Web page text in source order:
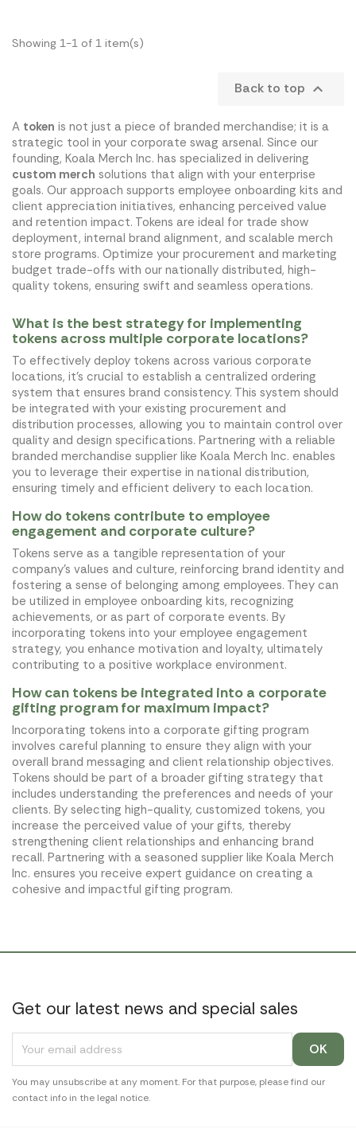
Showing 1-1 of 1 item(s)
Back to top 
A token is not just a piece of branded merchandise; it is a
strategic tool in your corporate swag arsenal. Since our
founding, Koala Merch Inc. has specialized in delivering
custom merch solutions that align with your enterprise
goals. Our approach supports employee onboarding kits and
client appreciation initiatives, enhancing perceived value
and retention impact. Tokens are ideal for trade show
deployment, internal brand alignment, and scalable merch
store programs. Optimize your procurement and marketing
budget trade-offs with our nationally distributed, high-
quality tokens, ensuring swift and seamless operations.
What is the best strategy for implementing
tokens across multiple corporate locations?
To effectively deploy tokens across various corporate
locations, it's crucial to establish a centralized ordering
system that ensures brand consistency. This system should
be integrated with your existing procurement and
distribution processes, allowing you to maintain control over
quality and design specifications. Partnering with a reliable
branded merchandise supplier like Koala Merch Inc. enables
you to leverage their expertise in national distribution,
ensuring timely and efficient delivery to each location.
How do tokens contribute to employee
engagement and corporate culture?
Tokens serve as a tangible representation of your
company's values and culture, reinforcing brand identity and
fostering a sense of belonging among employees. They can
be utilized in employee onboarding kits, recognizing
achievements, or as part of corporate events. By
incorporating tokens into your employee engagement
strategy, you enhance motivation and loyalty, ultimately
contributing to a positive workplace environment.
How can tokens be integrated into a corporate
gifting program for maximum impact?
Incorporating tokens into a corporate gifting program
involves careful planning to ensure they align with your
overall brand messaging and client relationship objectives.
Tokens should be part of a broader gifting strategy that
includes understanding the preferences and needs of your
clients. By selecting high-quality, customized tokens, you
increase the perceived value of your gifts, thereby
strengthening client relationships and enhancing brand
recall. Partnering with a seasoned supplier like Koala Merch
Inc. ensures you receive expert guidance on creating a
cohesive and impactful gifting program.
Get our latest news and special sales
You may unsubscribe at any moment. For that purpose, please find our
contact info in the legal notice.